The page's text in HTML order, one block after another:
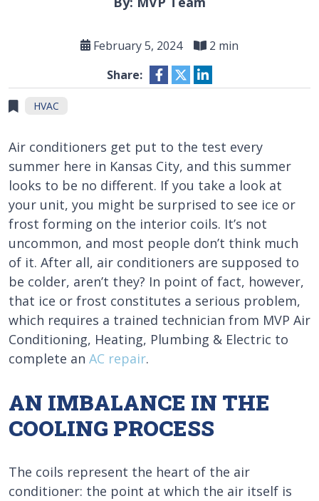
February 5, 2024
2 min
Share:
HVAC
Air conditioners get put to the test every
summer here in Kansas City, and this summer
looks to be no different. If you take a look at
your unit, you might be surprised to see ice or
frost forming on the interior coils. It’s not
uncommon, and most people don’t think much
of it. After all, air conditioners are supposed to
be colder, aren’t they? In point of fact, however,
that ice or frost constitutes a serious problem,
which requires a trained technician from MVP Air
Conditioning, Heating, Plumbing & Electric to
complete an AC repair.
AN IMBALANCE IN THE
COOLING PROCESS
The coils represent the heart of the air
conditioner: the point at which the air itself is